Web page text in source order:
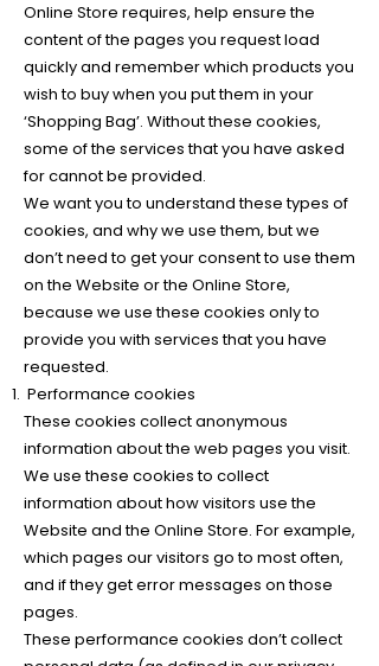
Online Store requires, help ensure the
content of the pages you request load
quickly and remember which products you
wish to buy when you put them in your
‘Shopping Bag’. Without these cookies,
some of the services that you have asked
for cannot be provided.
We want you to understand these types of
cookies, and why we use them, but we
don’t need to get your consent to use them
on the Website or the Online Store,
because we use these cookies only to
provide you with services that you have
requested.
Performance cookies
These cookies collect anonymous
information about the web pages you visit.
We use these cookies to collect
information about how visitors use the
Website and the Online Store. For example,
which pages our visitors go to most often,
and if they get error messages on those
pages.
These performance cookies don’t collect